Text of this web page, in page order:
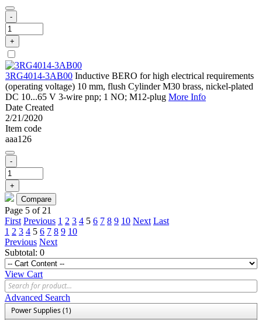
-
+
3RG4014-3AB00 Inductive BERO for high electrical requirements
(operating voltage) 10 mm, flush Cylinder M30 brass, nickel-plated
DC 10...65 V 3-wire pnp; 1 NO; M12-plug More Info
Date Created
2/21/2020
Item code
aaa126
-
+
Page 5 of 21
First Previous 1 2 3 4 5 6 7 8 9 10 Next Last
1 2 3 4 5 6 7 8 9 10
Previous Next
Subtotal: 0
View Cart
Advanced Search
Power Supplies (1)